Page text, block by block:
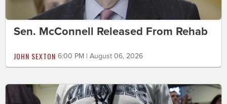
Sen. McConnell Released From Rehab
JOHN SEXTON 6:00 PM | August 06, 2026